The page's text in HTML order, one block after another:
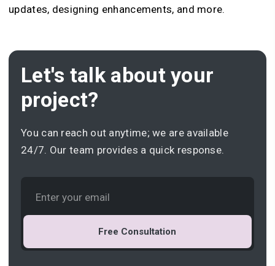
updates, designing enhancements, and more.
Let's talk about your
project?
You can reach out anytime; we are available
24/7. Our team provides a quick response.
Free Consultation